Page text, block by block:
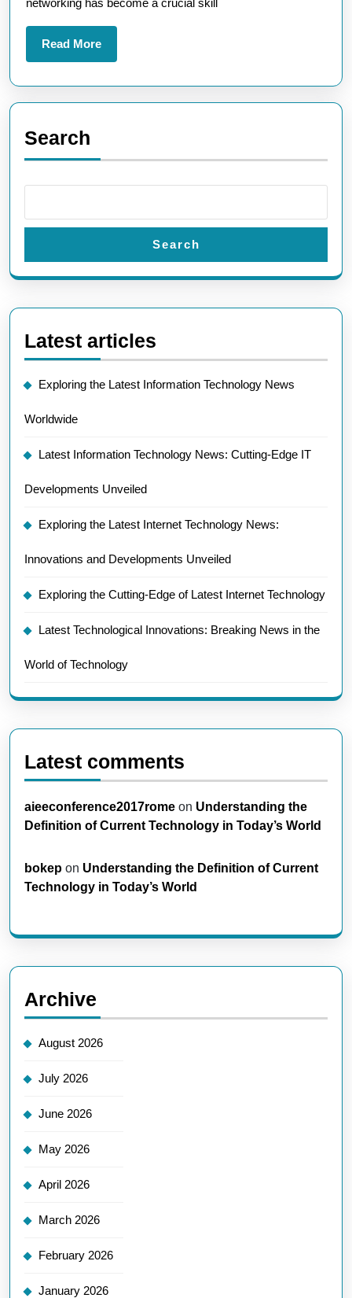
Read MoreRead
More
Search
Search
Latest articles
Exploring the Latest Information Technology News
Worldwide
Latest Information Technology News: Cutting-Edge IT
Developments Unveiled
Exploring the Latest Internet Technology News:
Innovations and Developments Unveiled
Exploring the Cutting-Edge of Latest Internet Technology
Latest Technological Innovations: Breaking News in the
World of Technology
Latest comments
aieeconference2017rome on Understanding the
Definition of Current Technology in Today’s World
bokep on Understanding the Definition of Current
Technology in Today’s World
Archive
August 2026
July 2026
June 2026
May 2026
April 2026
March 2026
February 2026
January 2026